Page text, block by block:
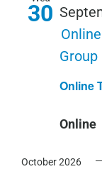
30
Online
Group
Online
October 2026